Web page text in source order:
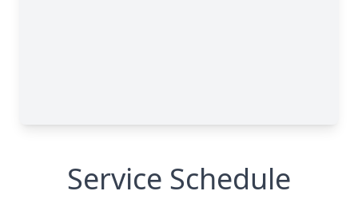
Service Schedule